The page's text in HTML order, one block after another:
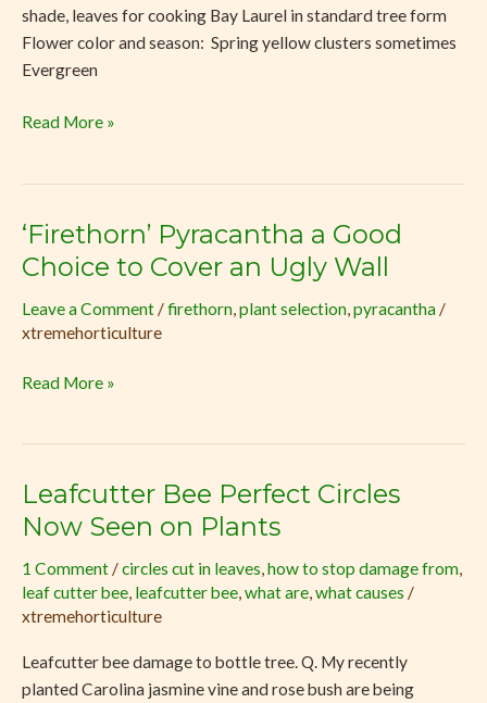
shade, leaves for cooking Bay Laurel in standard tree form
Flower color and season: Spring yellow clusters sometimes
Evergreen
Read More »
‘Firethorn’ Pyracantha a Good
Choice to Cover an Ugly Wall
Leave a Comment /firethorn,plant selection,pyracantha /
xtremehorticulture
‘Firethorn’
Pyracantha
Good
Choice
Cover
Ugly
Read More »
Leafcutter Bee Perfect Circles
Now Seen on Plants
1 Comment /circles cut in leaves,how to stop damage from,
leaf cutter bee, leafcutter bee,what are,what causes /
xtremehorticulture
Leafcutter bee damage to bottle tree. Q. My recently
planted Carolina jasmine vine and rose bush are being
Leafcutter
Bee
Circles
Now
Seen
on
Plants